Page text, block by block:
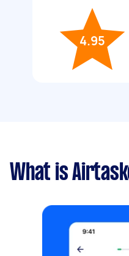
4.95
What is